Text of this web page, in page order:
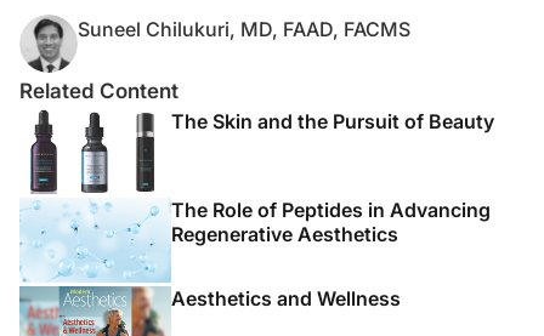
Suneel Chilukuri, MD, FAAD, FACMS
Related Content
The Skin and the Pursuit of Beauty
The Role of Peptides in Advancing
Regenerative Aesthetics
Aesthetics and Wellness